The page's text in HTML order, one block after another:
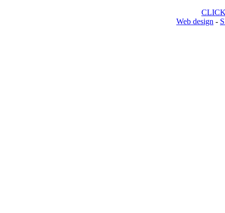
CLICK
Web design -